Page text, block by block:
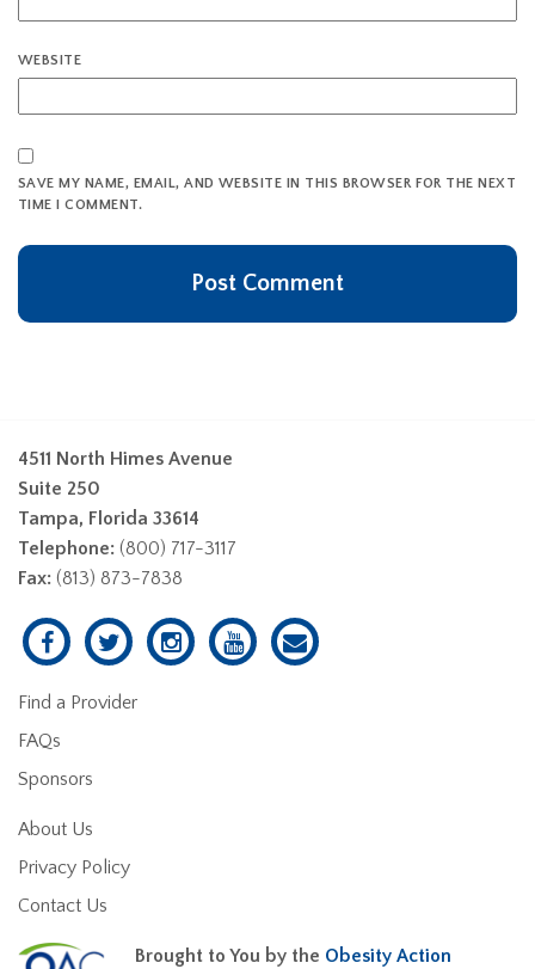
WEBSITE
SAVE MY NAME, EMAIL, AND WEBSITE IN THIS BROWSER FOR THE NEXT
TIME I COMMENT.
4511 North Himes Avenue
Suite 250
Tampa, Florida 33614
Telephone: (800) 717-3117
Fax: (813) 873-7838
Find a Provider
FAQs
Sponsors
About Us
Privacy Policy
Contact Us
Brought to You by the Obesity Action